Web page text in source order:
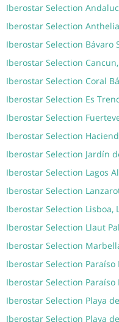
Iberostar Selection
Iberostar Selection
Iberostar Selection Bávaro
Iberostar Selection
Iberostar Selection Coral
Iberostar Selection Es
Iberostar Selection
Iberostar Selection
Iberostar Selection Jardín
Iberostar Selection Lagos
Iberostar Selection
Iberostar Selection Lisboa,
Iberostar Selection Llaut
Iberostar Selection
Iberostar Selection Paraíso
Iberostar Selection Paraíso
Iberostar Selection Playa
Iberostar Selection Playa